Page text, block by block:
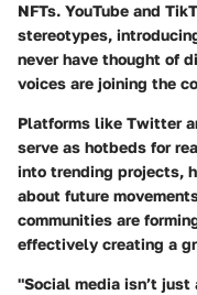
NFTs. YouTube and
stereotypes,
never have thought of
voices are joining the
Platforms like Twitter
serve as hotbeds for
into trending projects,
about future
communities are
effectively creating a
"Social media isn’t